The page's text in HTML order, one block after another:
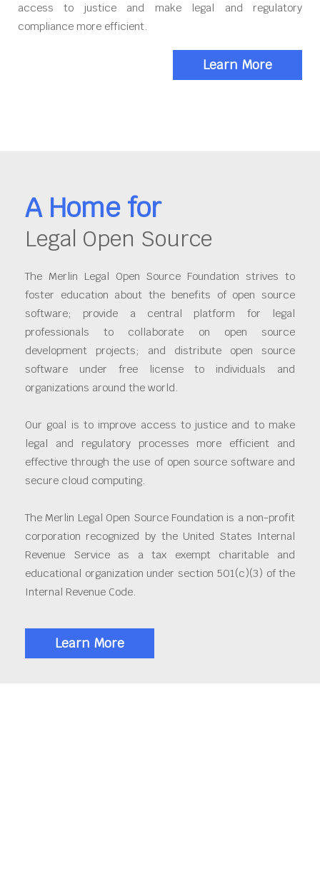
access to justice and make legal and regulatory
compliance more efficient.
Learn More
A Home for
Legal Open Source
The Merlin Legal Open Source Foundation strives to
foster education about the benefits of open source
software; provide a central platform for legal
professionals to collaborate on open source
development projects; and distribute open source
software under free license to individuals and
organizations around the world.
Our goal is to improve access to justice and to make
legal and regulatory processes more efficient and
effective through the use of open source software and
secure cloud computing.
The Merlin Legal Open Source Foundation is a non-profit
corporation recognized by the United States Internal
Revenue Service as a tax exempt charitable and
educational organization under section 501(c)(3) of the
Internal Revenue Code.
Learn More